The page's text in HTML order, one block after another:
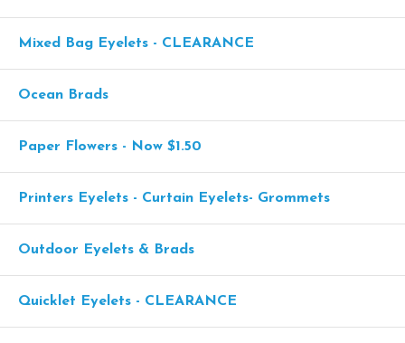
Mixed Bag Eyelets - CLEARANCE
Ocean Brads
Paper Flowers - Now $1.50
Printers Eyelets - Curtain Eyelets- Grommets
Outdoor Eyelets & Brads
Quicklet Eyelets - CLEARANCE